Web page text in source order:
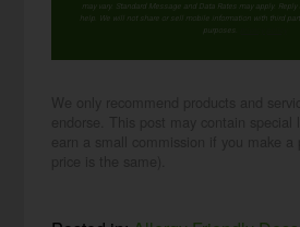
may vary. Standard Message and Data Rates may apply. Reply
help. We will not share or sell mobile information with third
purposes.